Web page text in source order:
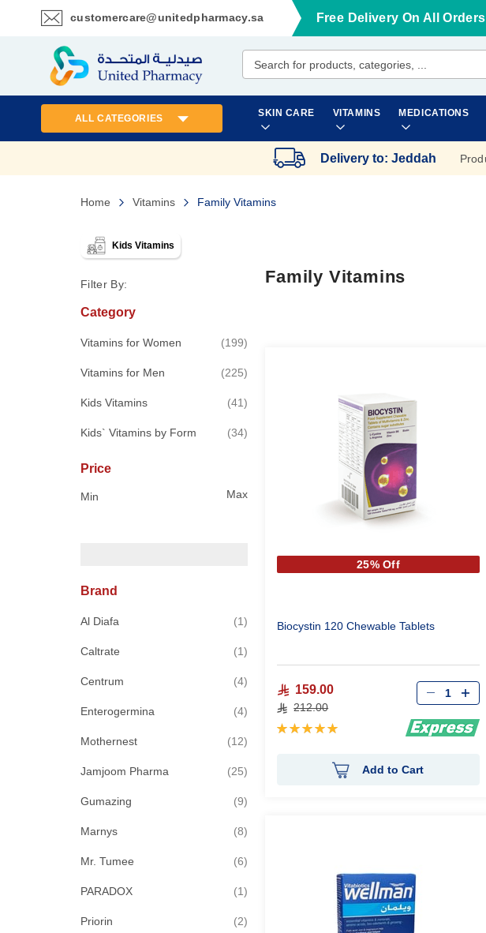
customercare@unitedpharmacy.sa
Skip
Content
Free Delivery On All
SKIN CARE VITAMINS MEDICATIONS
ALL CATEGORIES
Delivery to: Jeddah
Home Vitamins Family Vitamins
Kids Vitamins
Family Vitamins
25% Off
Biocystin 120 Chewable Tablets
159.00
212.00
Rating:
Qty
Add to Cart
Filter By:
Category
Vitamins for Women 199items
Vitamins for Men 225items
Kids Vitamins 41items
Kids` Vitamins by Form 34items
Price
Min Max
Brand
Al Diafa 1item
Caltrate 1item
Centrum 4items
Enterogermina 4items
Mothernest 12items
Jamjoom Pharma 25items
Gumazing 9items
Marnys 8items
Mr. Tumee 6items
PARADOX 1item
Priorin 2items